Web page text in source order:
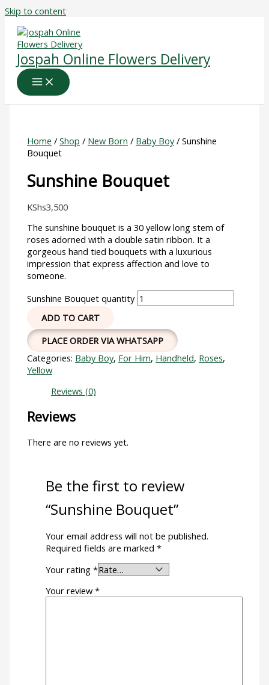
Skip to content
Jospah Online Flowers Delivery
Home /Shop / New Born / Baby Boy/ Sunshine
Bouquet
Sunshine Bouquet
KShs3,500
The sunshine bouquet is a 30 yellow long stem of
roses adorned with a double satin ribbon. It a
gorgeous hand tied bouquets with a luxurious
impression that express affection and love to
someone.
Sunshine Bouquet quantity
ADD TO CART
PLACE ORDER VIA WHATSAPP
Categories: Baby Boy, For Him, Handheld, Roses,
Yellow
Reviews (0)
Reviews
There are no reviews yet.
Be the first to review
“Sunshine Bouquet”
Your email address will not be published.
Required fields are marked*
Your rating*
Your review*